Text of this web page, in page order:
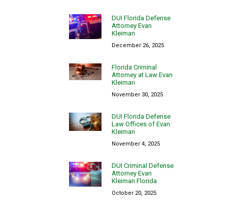
DUI Florida Defense
Attorney Evan
Kleiman
December 26, 2025
Florida Criminal
Attorney at Law Evan
Kleiman
November 30, 2025
DUI Florida Defense
Law Offices of Evan
Kleiman
November 4, 2025
DUI Criminal Defense
Attorney Evan
Kleiman Florida
October 20, 2025